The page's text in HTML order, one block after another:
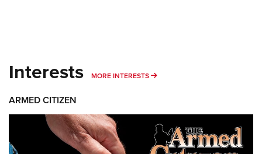
Interests MORE INTERESTS MORE INTERESTS
ARMED CITIZEN